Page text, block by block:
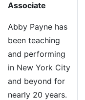
Associate
Abby Payne has
been teaching
and performing
in New York City
and beyond for
nearly 20 years.